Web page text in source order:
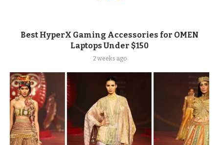
Best HyperX Gaming Accessories for OMEN
Laptops Under $150
2 weeks ago